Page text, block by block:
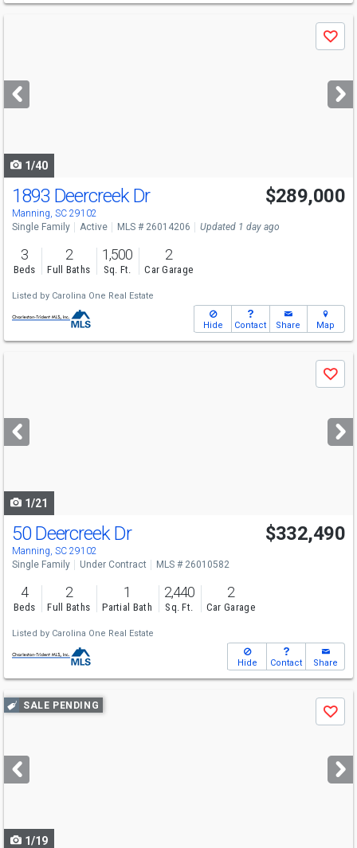
next
buttons
Save
1/40
1893 Deercreek Dr
Manning, SC 29102
$289,000
Single Family Active MLS # 26014206 Updated 1 day ago
3
Beds
2
Full Baths
1,500
Sq. Ft.
2
Car Garage
Listed by Carolina One Real Estate
Hide Contact Share Map
next
buttons
Save
1/21
50 Deercreek Dr
Manning, SC 29102
$332,490
Single Family Under Contract MLS # 26010582
4
Beds
2
Full Baths
1
Partial Bath
2,440
Sq. Ft.
2
Car Garage
Listed by Carolina One Real Estate
Hide Contact Share
Use
previous
next
buttons
SALE PENDING
Save
1/19